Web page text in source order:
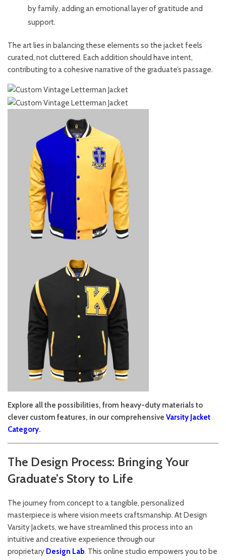
by family, adding an emotional layer of gratitude and
support.
The art lies in balancing these elements so the jacket feels
curated, not cluttered. Each addition should have intent,
contributing to a cohesive narrative of the graduate’s passage.
Explore all the possibilities, from heavy-duty materials to
clever custom features, in our comprehensive Varsity Jacket
Category.
The Design Process: Bringing Your
Graduate’s Story to Life
The journey from concept to a tangible, personalized
masterpiece is where vision meets craftsmanship. At Design
Varsity Jackets, we have streamlined this process into an
intuitive and creative experience through our
proprietary Design Lab. This online studio empowers you to be